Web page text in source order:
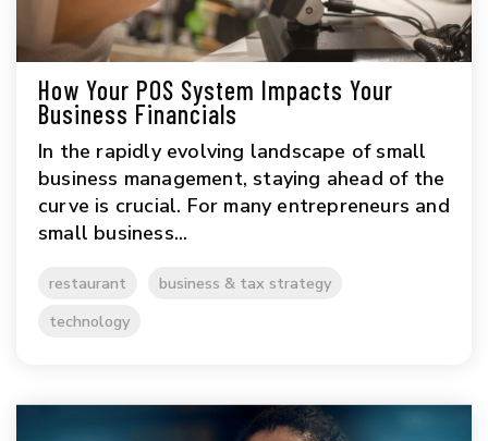
How Your POS System Impacts Your
Business Financials
In the rapidly evolving landscape of small
business management, staying ahead of the
curve is crucial. For many entrepreneurs and
small business...
restaurant
business & tax strategy
technology